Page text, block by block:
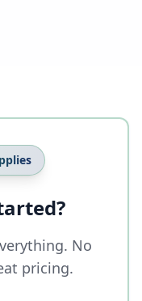
No
pricing.